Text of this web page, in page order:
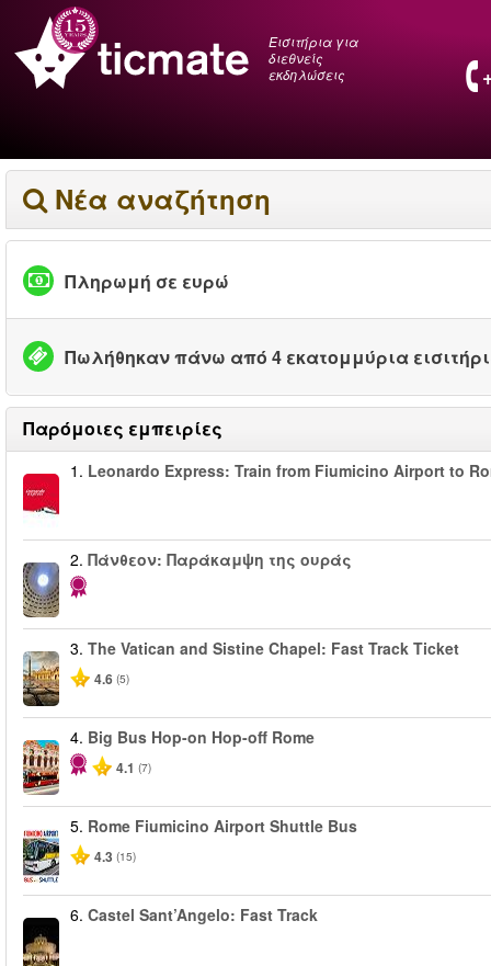
Εισιτήρια για
διεθνείς
εκδηλώσεις
Νέα αναζήτηση
Πληρωμή σε ευρώ
Πωλήθηκαν πάνω από 4 εκατομμύρια
Παρόμοιες εμπειρίες
1. Leonardo Express: Train from Fiumicino Airport to
2. Πάνθεον: Παράκαμψη της ουράς
3. The Vatican and Sistine Chapel: Fast Track Ticket
4.6 (5)
4. Big Bus Hop-on Hop-off Rome
4.1 (7)
5. Rome Fiumicino Airport Shuttle Bus
4.3 (15)
6. Castel Sant’Angelo: Fast Track